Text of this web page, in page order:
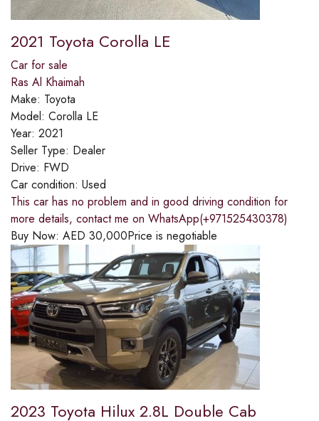
2021 Toyota Corolla LE
Car for sale
Ras Al Khaimah
Make: Toyota
Model: Corolla LE
Year: 2021
Seller Type: Dealer
Drive: FWD
Car condition: Used
This car has no problem and in good driving condition for
more details, contact me on WhatsApp(+971525430378)
Buy Now: AED 30,000Price is negotiable
2023 Toyota Hilux 2.8L Double Cab